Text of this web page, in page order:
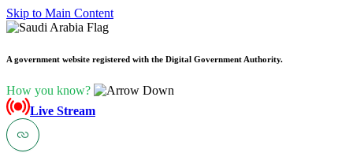
Skip to Main Content
A government website registered with the Digital Government Authority.
How you know?
Live Stream